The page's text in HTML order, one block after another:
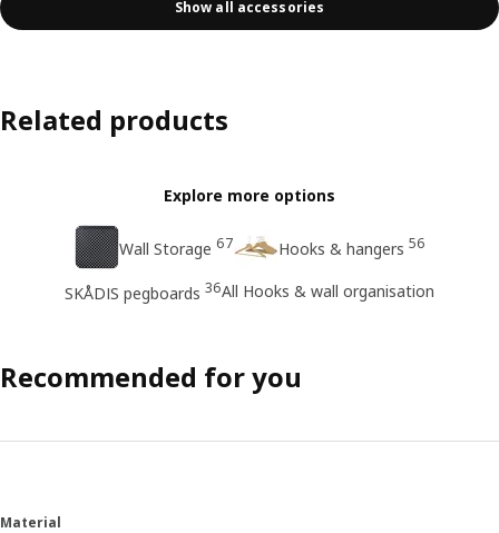
Show all accessories
Related products
Explore more options
Wall Storage 67 Hooks & hangers 56
SKÅDIS pegboards 36All Hooks & wall organisation
Recommended for you
Material